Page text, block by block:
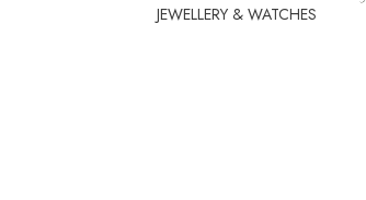
JEWELLERY & WATCHES